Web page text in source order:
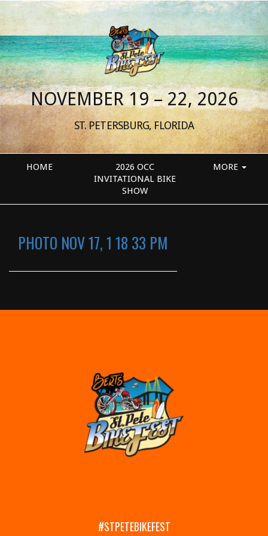
NOVEMBER 19 – 22, 2026
ST. PETERSBURG, FLORIDA
HOME
2026 OCC
INVITATIONAL BIKE
SHOW
MORE
PHOTO NOV 17, 1 18 33 PM
#STPETEBIKEFEST